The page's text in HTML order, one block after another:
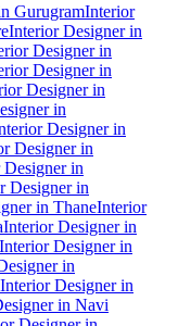
GurugramInterior
Interior Designer in
Designer in
Designer in
Designer in
in
Designer in
Designer in
in
Designer in
in ThaneInterior
Interior Designer in
Interior Designer in
in
Interior Designer in
in Navi